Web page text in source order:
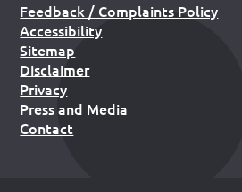
Feedback / Complaints Policy
Accessibility
Sitemap
Disclaimer
Privacy
Press and Media
Contact